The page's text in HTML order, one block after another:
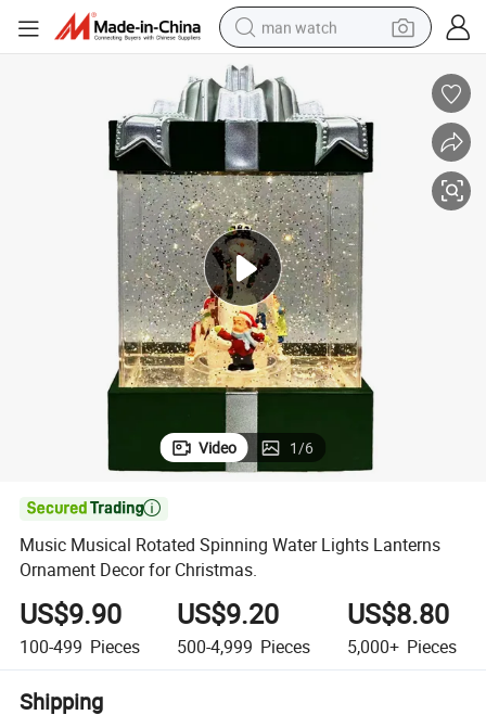
man watch
powder
shoulder bag
container house
in ear headphone
pullover hoody
earbud
Video 1/6

Music Musical Rotated Spinning Water Lights Lanterns
Ornament Decor for Christmas.
US$9.90
100-499 Pieces
US$9.20
500-4,999 Pieces
US$8.80
5,000+ Pieces
Shipping